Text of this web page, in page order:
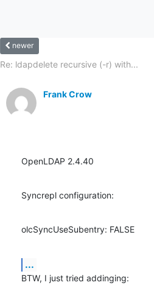
newer
Re: ldapdelete recursive (-r) with...
Frank Crow
OpenLDAP 2.4.40
Syncrepl configuration:
olcSyncUseSubentry: FALSE
...
BTW, I just tried addinging: